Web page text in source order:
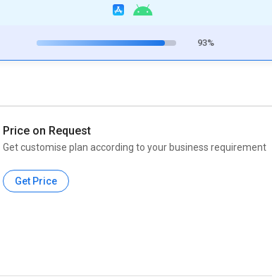
93%
Price on Request
Get customise plan according to your business requirement
Get Price